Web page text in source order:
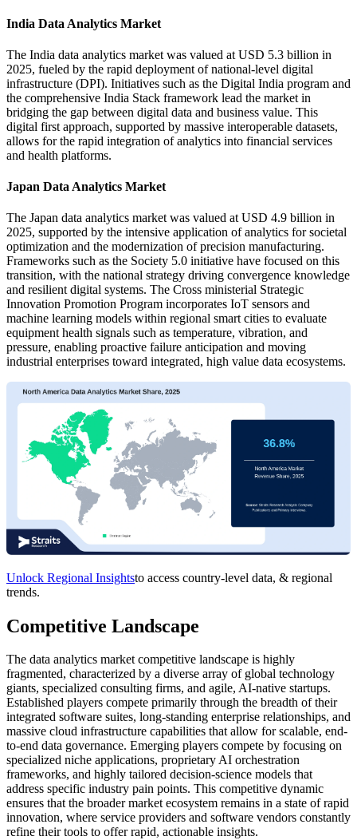
India Data Analytics Market
The India data analytics market was valued at USD 5.3 billion in
2025, fueled by the rapid deployment of national-level digital
infrastructure (DPI). Initiatives such as the Digital India program and
the comprehensive India Stack framework lead the market in
bridging the gap between digital data and business value. This
digital first approach, supported by massive interoperable datasets,
allows for the rapid integration of analytics into financial services
and health platforms.
Japan Data Analytics Market
The Japan data analytics market was valued at USD 4.9 billion in
2025, supported by the intensive application of analytics for societal
optimization and the modernization of precision manufacturing.
Frameworks such as the Society 5.0 initiative have focused on this
transition, with the national strategy driving convergence knowledge
and resilient digital systems. The Cross ministerial Strategic
Innovation Promotion Program incorporates IoT sensors and
machine learning models within regional smart cities to evaluate
equipment health signals such as temperature, vibration, and
pressure, enabling proactive failure anticipation and moving
industrial enterprises toward integrated, high value data ecosystems.
Unlock Regional Insightsto access country-level data, & regional
trends.
Competitive Landscape
The data analytics market competitive landscape is highly
fragmented, characterized by a diverse array of global technology
giants, specialized consulting firms, and agile, AI-native startups.
Established players compete primarily through the breadth of their
integrated software suites, long-standing enterprise relationships, and
massive cloud infrastructure capabilities that allow for scalable, end-
to-end data governance. Emerging players compete by focusing on
specialized niche applications, proprietary AI orchestration
frameworks, and highly tailored decision-science models that
address specific industry pain points. This competitive dynamic
ensures that the broader market ecosystem remains in a state of rapid
innovation, where service providers and software vendors constantly
refine their tools to offer rapid, actionable insights.